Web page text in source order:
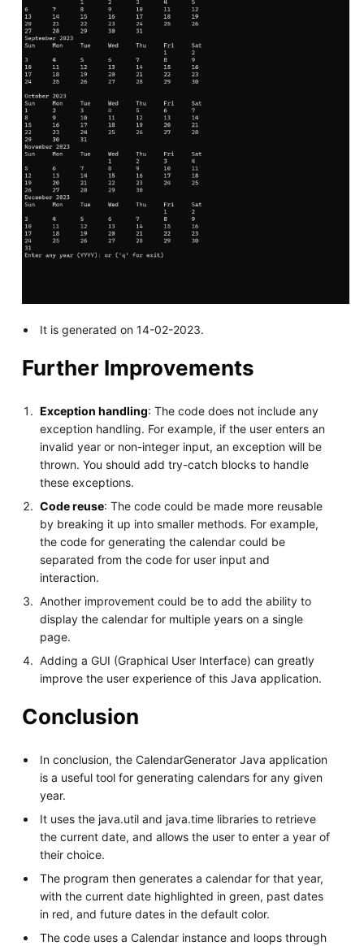
It is generated on 14-02-2023.
Further Improvements
Exception handling: The code does not include any
exception handling. For example, if the user enters an
invalid year or non-integer input, an exception will be
thrown. You should add try-catch blocks to handle
these exceptions.
Code reuse: The code could be made more reusable
by breaking it up into smaller methods. For example,
the code for generating the calendar could be
separated from the code for user input and
interaction.
Another improvement could be to add the ability to
display the calendar for multiple years on a single
page.
Adding a GUI (Graphical User Interface) can greatly
improve the user experience of this Java application.
Conclusion
In conclusion, the CalendarGenerator Java application
is a useful tool for generating calendars for any given
year.
It uses the java.util and java.time libraries to retrieve
the current date, and allows the user to enter a year of
their choice.
The program then generates a calendar for that year,
with the current date highlighted in green, past dates
in red, and future dates in the default color.
The code uses a Calendar instance and loops through